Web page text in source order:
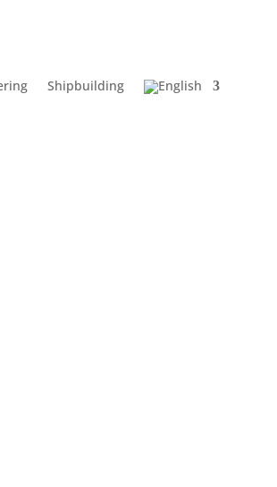
Shipbuilding